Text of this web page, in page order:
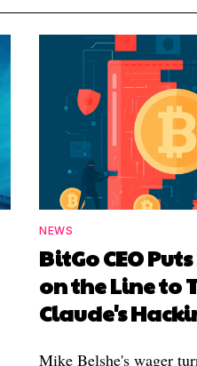
NEWS
BitGo CEO
on the Line to
Claude's
Mike Belshe's wager